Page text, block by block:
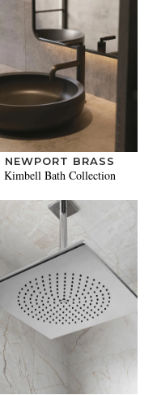
NEWPORT BRASS
Kimbell Bath Collection